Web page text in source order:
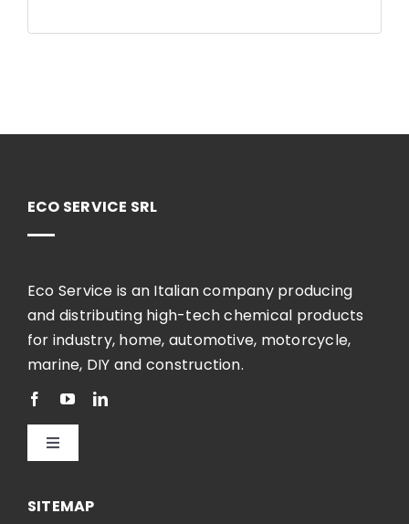
ECO SERVICE SRL
Eco Service is an Italian company producing
and distributing high-tech chemical products
for industry, home, automotive, motorcycle,
marine, DIY and construction.
Toggle
SITEMAP